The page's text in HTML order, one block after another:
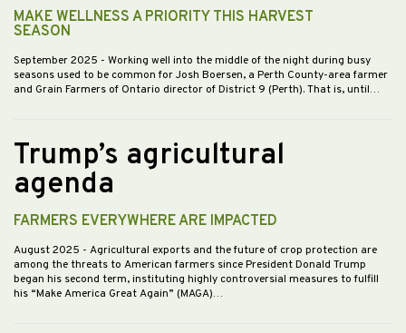
MAKE WELLNESS A PRIORITY THIS HARVEST
SEASON
September 2025 - Working well into the middle of the night during busy
seasons used to be common for Josh Boersen, a Perth County-area farmer
and Grain Farmers of Ontario director of District 9 (Perth). That is, until…
Trump’s agricultural
agenda
FARMERS EVERYWHERE ARE IMPACTED
August 2025 - Agricultural exports and the future of crop protection are
among the threats to American farmers since President Donald Trump
began his second term, instituting highly controversial measures to fulfill
his “Make America Great Again” (MAGA)…